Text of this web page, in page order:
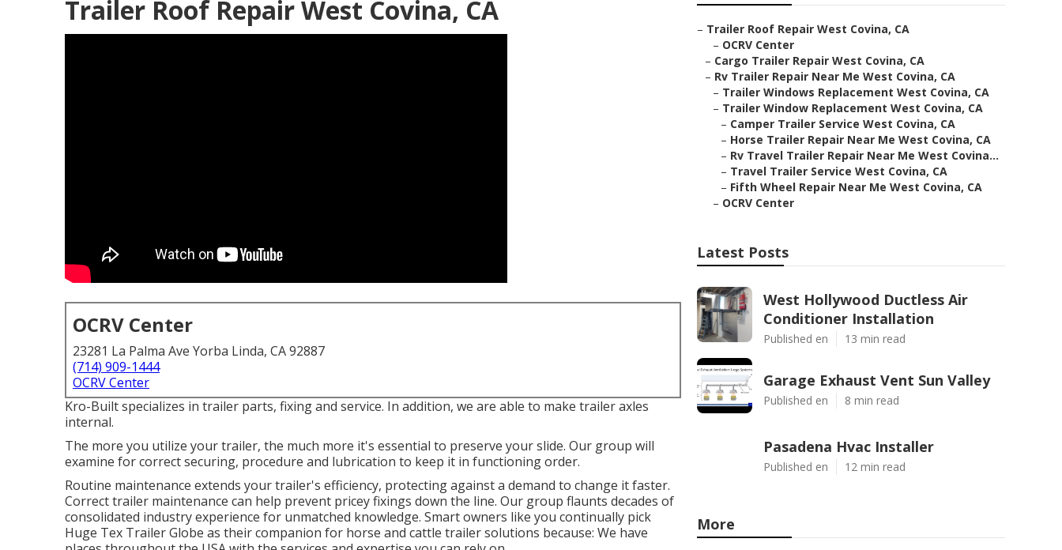
Trailer Roof Repair West Covina, CA
OCRV Center
23281 La Palma Ave Yorba Linda, CA 92887
(714) 909-1444
OCRV Center
Kro-Built specializes in trailer parts, fixing and service. In addition, we are able to make trailer axles
internal.
The more you utilize your trailer, the much more it's essential to preserve your slide. Our group will
examine for correct securing, procedure and lubrication to keep it in functioning order.
Routine maintenance extends your trailer's efficiency, protecting against a demand to change it faster.
Correct trailer maintenance can help prevent pricey fixings down the line. Our group flaunts decades of
consolidated industry experience for unmatched knowledge. Smart owners like you continually pick
Huge Tex Trailer Globe as their companion for horse and cattle trailer solutions because: We have
– Trailer Roof Repair West Covina, CA
– OCRV Center
– Cargo Trailer Repair West Covina, CA
– Rv Trailer Repair Near Me West Covina, CA
– Trailer Windows Replacement West Covina, CA
– Trailer Window Replacement West Covina, CA
– Camper Trailer Service West Covina, CA
– Horse Trailer Repair Near Me West Covina, CA
– Rv Travel Trailer Repair Near Me West Covina...
– Travel Trailer Service West Covina, CA
– Fifth Wheel Repair Near Me West Covina, CA
– OCRV Center
Latest Posts
West Hollywood Ductless Air
Conditioner Installation
Published en 13 min read
Garage Exhaust Vent Sun Valley
Published en 8 min read
Pasadena Hvac Installer
Published en 12 min read
More